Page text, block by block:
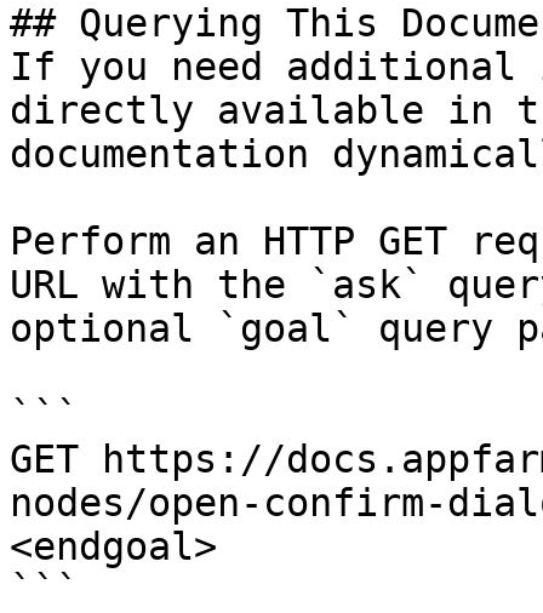
## Querying This
If you need
directly available in
documentation
Perform an HTTP GET
URL with the `ask`
optional `goal` query
```
GET https://
nodes/open-confirm-
<endgoal>
```